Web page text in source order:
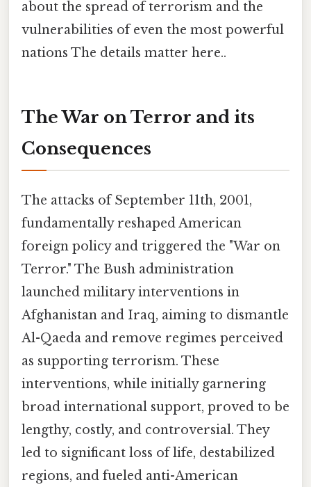
about the spread of terrorism and the
vulnerabilities of even the most powerful
nations The details matter here..
The War on Terror and its
Consequences
The attacks of September 11th, 2001,
fundamentally reshaped American
foreign policy and triggered the "War on
Terror." The Bush administration
launched military interventions in
Afghanistan and Iraq, aiming to dismantle
Al-Qaeda and remove regimes perceived
as supporting terrorism. These
interventions, while initially garnering
broad international support, proved to be
lengthy, costly, and controversial. They
led to significant loss of life, destabilized
regions, and fueled anti-American